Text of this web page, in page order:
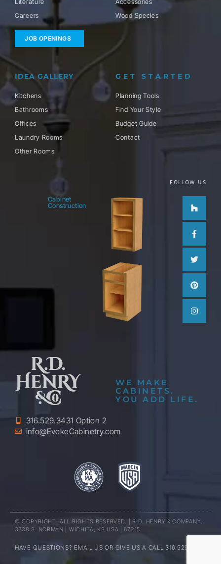
Careers
JOB OPENINGS
Wood Species
IDEA GALLERY
Kitchens
Bathrooms
Offices
Laundry Rooms
Other Rooms
GET STARTED
Planning Tools
Find Your Style
Budget Guide
Contact
FOLLOW US
Cabinet
Construction
Houzz
f
Twitter
WE MAKE
CABINETS.
YOU ADD LIFE.
316.529.3431 Option 2
info@EvokeCabinetry.com
© COPYRIGHT. ALL RIGHTS RESERVED. | R.D. HENRY & COMPANY.
3738 S. NORMAN | WICHITA, KS USA | 67215
HAVE QUESTIONS? EMAIL US OR GIVE US A CALL 316.529.3431